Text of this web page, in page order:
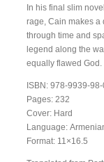
In his final slim
rage, Cain makes a
through time and
legend along the
equally flawed
ISBN: 978-9939-
Pages: 232
Cover: Hard
Language:
Format: 11×16.5